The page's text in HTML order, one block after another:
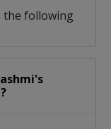
the following